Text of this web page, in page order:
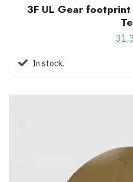
3F UL Gear
In stock.